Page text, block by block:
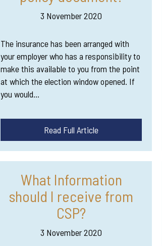
3 November 2020
The insurance has been arranged with
your employer who has a responsibility to
make this available to you from the point
at which the election window opened. If
you would…
Read Full Article
What Information
should I receive from
CSP?
3 November 2020